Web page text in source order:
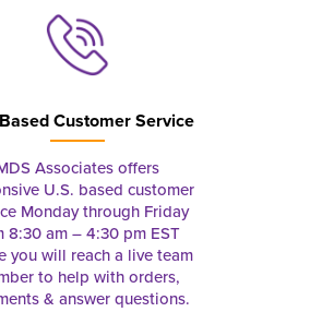
Customer Service
Associates offers
U.S. based customer
Monday through Friday
8:30 am – 4:30 pm EST
you will reach a live team
to help with orders,
& answer questions.